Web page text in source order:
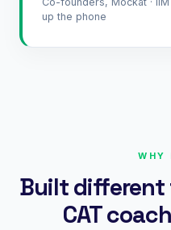
up the phone
WHY
Built different
CAT